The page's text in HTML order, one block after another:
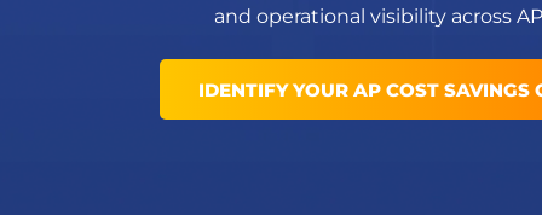
and operational visibility across
IDENTIFY YOUR AP COST SAVINGS